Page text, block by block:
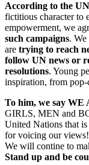
According to the
fictitious character to
empowerment, we
such campaigns.
are trying to reach
follow UN news or
resolutions. Young
inspiration, from
To him, we say WE
GIRLS, MEN and
United Nations that
for voicing our
We will contine to
Stand up and be